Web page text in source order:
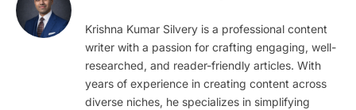
Krishna Kumar Silvery is a professional content
writer with a passion for crafting engaging, well-
researched, and reader-friendly articles. With
years of experience in creating content across
diverse niches, he specializes in simplifying